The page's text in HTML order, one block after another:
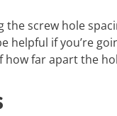
the screw hole
helpful if you’re
how far apart the